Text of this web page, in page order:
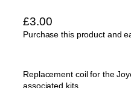
£3.00
Purchase this product and
Replacement coil for the
associated kits.